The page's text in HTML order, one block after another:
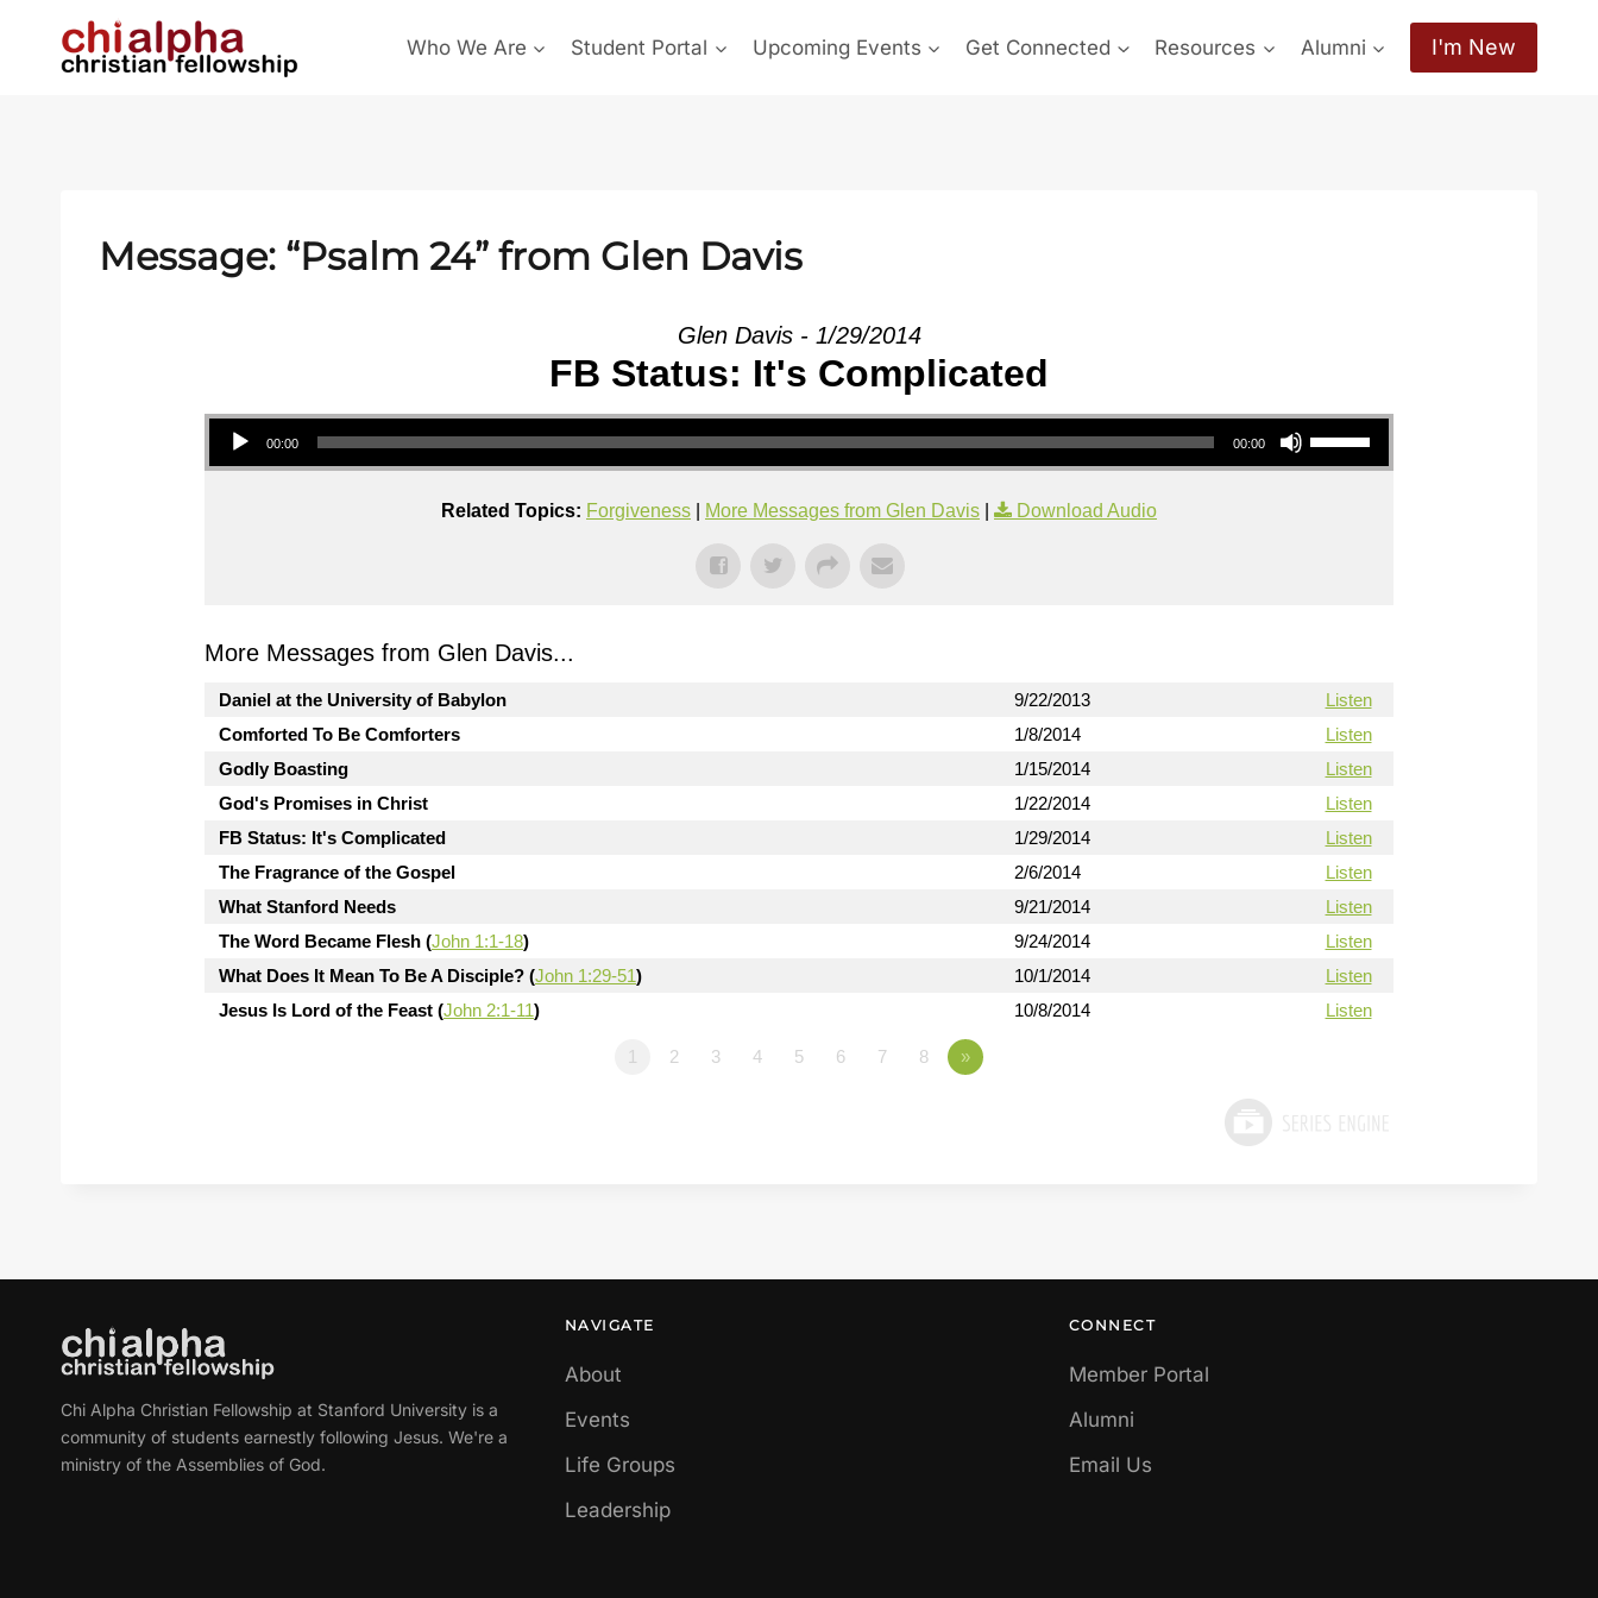
Who We Are Student Portal Upcoming Events Get Connected Resources Alumni I'm New
Message: “Psalm 24” from Glen Davis
Glen Davis - 1/29/2014
FB Status: It's Complicated
Audio Player
00:00 00:00
Use Up/Down Arrow keys to increase or decrease volume.
Related Topics: Forgiveness More Messages from Glen Davis Download Audio
More Messages from Glen Davis...
Daniel at the University of Babylon 9/22/2013
Listen
Comforted To Be Comforters
1/8/2014
Listen
Godly Boasting
1/15/2014
Listen
God's Promises in Christ
1/22/2014
Listen
FB Status: It's Complicated
1/29/2014
Listen
The Fragrance of the Gospel
2/6/2014
Listen
What Stanford Needs
9/21/2014
Listen
The Word Became Flesh (John 1:1-18) 9/24/2014
Listen
What Does It Mean To Be A Disciple? (John 1:29-51) 10/1/2014
Listen
Jesus Is Lord of the Feast (John 2:1-11) 10/8/2014 Listen
1 2 3 4 5 6 7 8 »
Chi Alpha Christian Fellowship at Stanford University is a
community of students earnestly following Jesus. We're a
ministry of the Assemblies of God.
NAVIGATE
About
Events
Life Groups
Leadership
CONNECT
Member Portal
Alumni
Email Us